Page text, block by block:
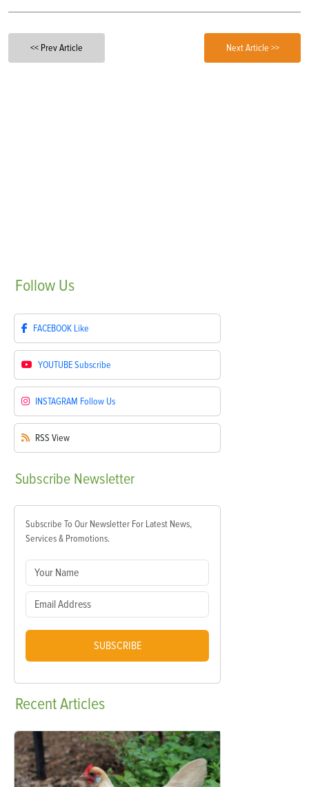
<< Prev Article Next Article >>
Follow Us
FACEBOOK Like
YOUTUBESubscribe
INSTAGRAM Follow Us
RSS View
Subscribe Newsletter
Subscribe To Our Newsletter For Latest News,
Services & Promotions.
SUBSCRIBE
RecentArticles